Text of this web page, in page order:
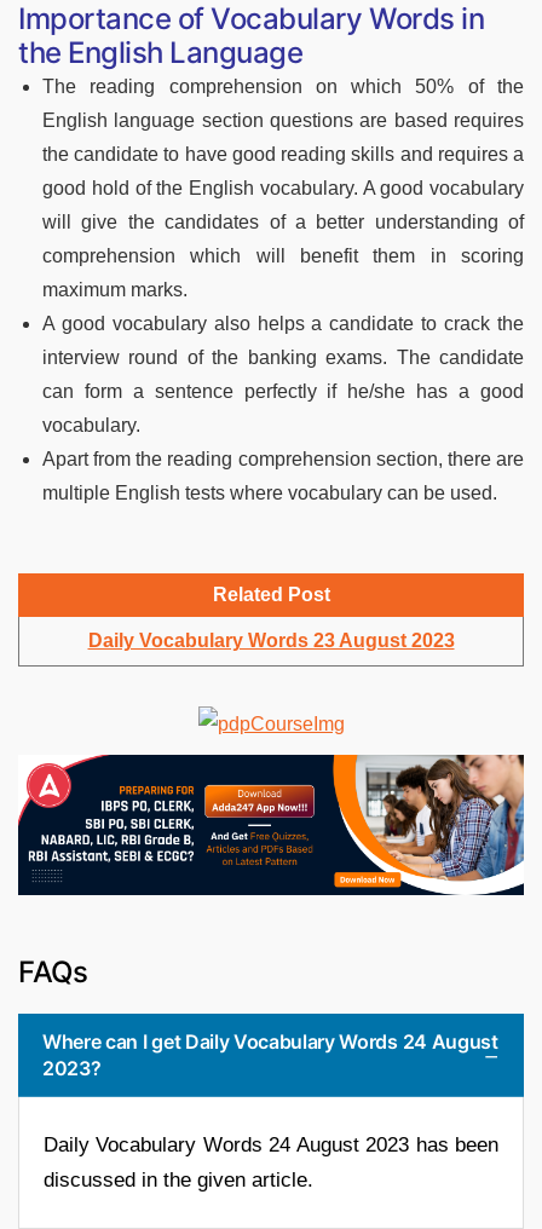
Importance of Vocabulary Words in
the English Language
The reading comprehension on which 50% of the
English language section questions are based requires
the candidate to have good reading skills and requires a
good hold of the English vocabulary. A good vocabulary
will give the candidates of a better understanding of
comprehension which will benefit them in scoring
maximum marks.
A good vocabulary also helps a candidate to crack the
interview round of the banking exams. The candidate
can form a sentence perfectly if he/she has a good
vocabulary.
Apart from the reading comprehension section, there are
multiple English tests where vocabulary can be used.
Related Post
Daily Vocabulary Words 23 August 2023
FAQs
Where can I get Daily Vocabulary Words 24 August
2023?
Daily Vocabulary Words 24 August 2023 has been
discussed in the given article.